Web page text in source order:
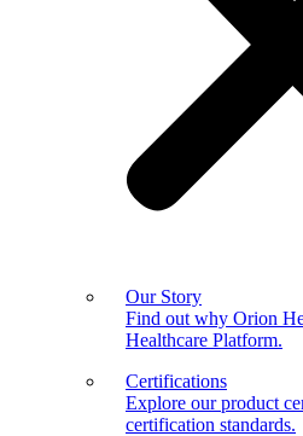
Our Story
Find out why Orion
Healthcare Platform.
Certifications
Explore our product
certification standards.